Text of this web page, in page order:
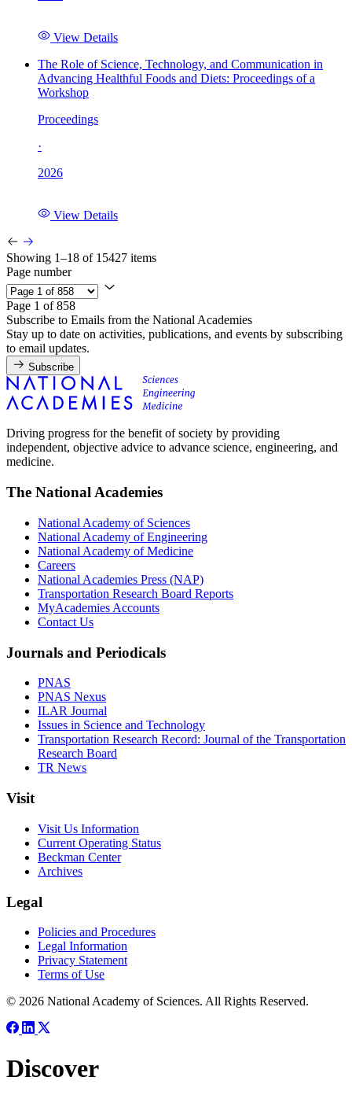
View Details
The Role of Science, Technology, and Communication in
Advancing Healthful Foods and Diets: Proceedings of a
Workshop
Proceedings
·
2026
View Details
Showing 1–18 of 15427 items
Page number
Page 1 of 858
Subscribe to Emails from the National Academies
Stay up to date on activities, publications, and events by subscribing
to email updates.
Subscribe
Driving progress for the benefit of society by providing
independent, objective advice to advance science, engineering, and
medicine.
The National Academies
National Academy of Sciences
National Academy of Engineering
National Academy of Medicine
Careers
National Academies Press (NAP)
Transportation Research Board Reports
MyAcademies Accounts
Contact Us
Journals and Periodicals
PNAS
PNAS Nexus
ILAR Journal
Issues in Science and Technology
Transportation Research Record: Journal of the Transportation
Research Board
TR News
Visit
Visit Us Information
Current Operating Status
Beckman Center
Archives
Legal
Policies and Procedures
Legal Information
Privacy Statement
Terms of Use
© 2026 National Academy of Sciences. All Rights Reserved.
Discover